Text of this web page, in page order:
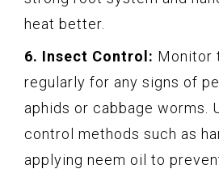
heat better.
6. Insect Control: Monitor
regularly for any signs of
aphids or cabbage worms.
control methods such as
applying neem oil to